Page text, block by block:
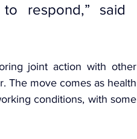
respond,” said
joint action with other
The move comes as health
conditions, with some